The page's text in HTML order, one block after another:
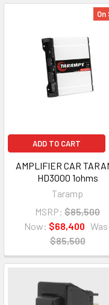
On
ADD TO CART
AMPLIFIER CAR
HD3000 1ohms
Taramp
MSRP: $85,500
Now: $68,400
$85,500